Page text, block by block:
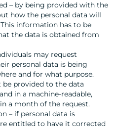
– by being provided with the
how the personal data will
information has to be
the data is obtained from
may request
personal data is being
and for what purpose.
provided to the data
in a machine-readable,
a month of the request.
– if personal data is
entitled to have it corrected